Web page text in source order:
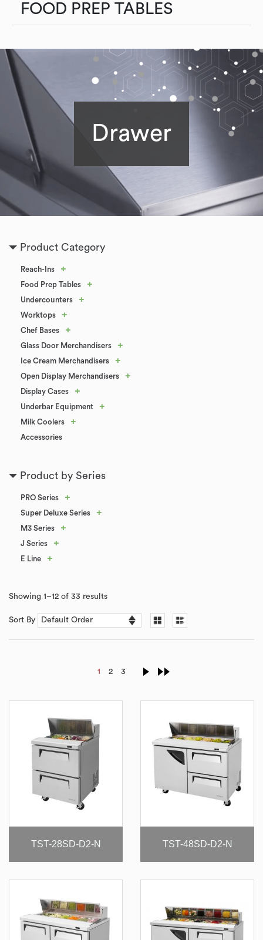
FOOD PREP TABLES
Drawer
Product Category
Reach-Ins +
Food Prep Tables +
Undercounters +
Worktops +
Chef Bases +
Glass Door Merchandisers +
Ice Cream Merchandisers +
Open Display Merchandisers +
Display Cases +
Underbar Equipment +
Milk Coolers +
Accessories
Product by Series
PRO Series +
Super Deluxe Series +
M3 Series +
J Series +
E Line +
Showing 1–12 of 33 results
Sort By
1 2 3
TST-28SD-D2-N TST-48SD-D2-N